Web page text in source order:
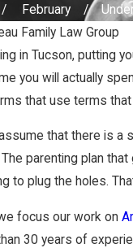
February
Family Law Group
in Tucson, putting
you will actually
that use terms
that there is a
parenting plan
to plug the holes.
focus our work on
30 years of